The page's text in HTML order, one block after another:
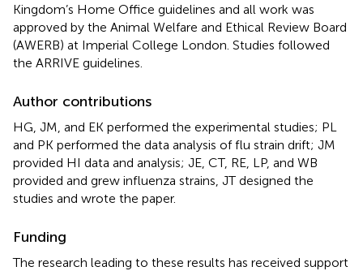
Kingdom’s Home Office guidelines and all work was
approved by the Animal Welfare and Ethical Review Board
(AWERB) at Imperial College London. Studies followed
the ARRIVE guidelines.
Author contributions
HG, JM, and EK performed the experimental studies; PL
and PK performed the data analysis of flu strain drift; JM
provided HI data and analysis; JE, CT, RE, LP, and WB
provided and grew influenza strains, JT designed the
studies and wrote the paper.
Funding
The research leading to these results has received support